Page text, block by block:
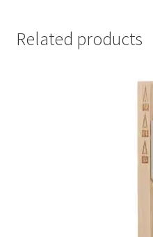
Related products